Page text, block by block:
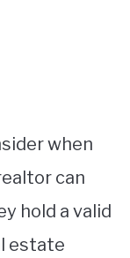
when
can
hold a valid
estate